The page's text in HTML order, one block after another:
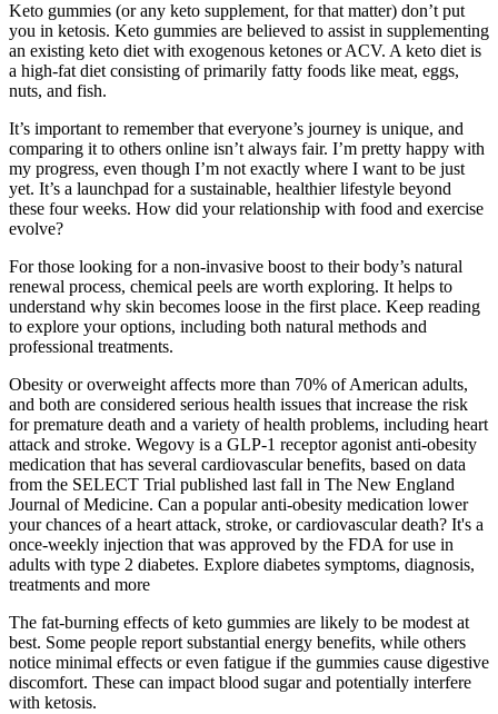
Keto gummies (or any keto supplement, for that matter) don’t put
you in ketosis. Keto gummies are believed to assist in supplementing
an existing keto diet with exogenous ketones or ACV. A keto diet is
a high-fat diet consisting of primarily fatty foods like meat, eggs,
nuts, and fish.
It’s important to remember that everyone’s journey is unique, and
comparing it to others online isn’t always fair. I’m pretty happy with
my progress, even though I’m not exactly where I want to be just
yet. It’s a launchpad for a sustainable, healthier lifestyle beyond
these four weeks. How did your relationship with food and exercise
evolve?
For those looking for a non-invasive boost to their body’s natural
renewal process, chemical peels are worth exploring. It helps to
understand why skin becomes loose in the first place. Keep reading
to explore your options, including both natural methods and
professional treatments.
Obesity or overweight affects more than 70% of American adults,
and both are considered serious health issues that increase the risk
for premature death and a variety of health problems, including heart
attack and stroke. Wegovy is a GLP-1 receptor agonist anti-obesity
medication that has several cardiovascular benefits, based on data
from the SELECT Trial published last fall in The New England
Journal of Medicine. Can a popular anti-obesity medication lower
your chances of a heart attack, stroke, or cardiovascular death? It's a
once-weekly injection that was approved by the FDA for use in
adults with type 2 diabetes. Explore diabetes symptoms, diagnosis,
treatments and more
The fat-burning effects of keto gummies are likely to be modest at
best. Some people report substantial energy benefits, while others
notice minimal effects or even fatigue if the gummies cause digestive
discomfort. These can impact blood sugar and potentially interfere
with ketosis.